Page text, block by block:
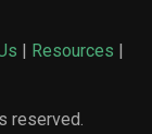
| Resources |
reserved.